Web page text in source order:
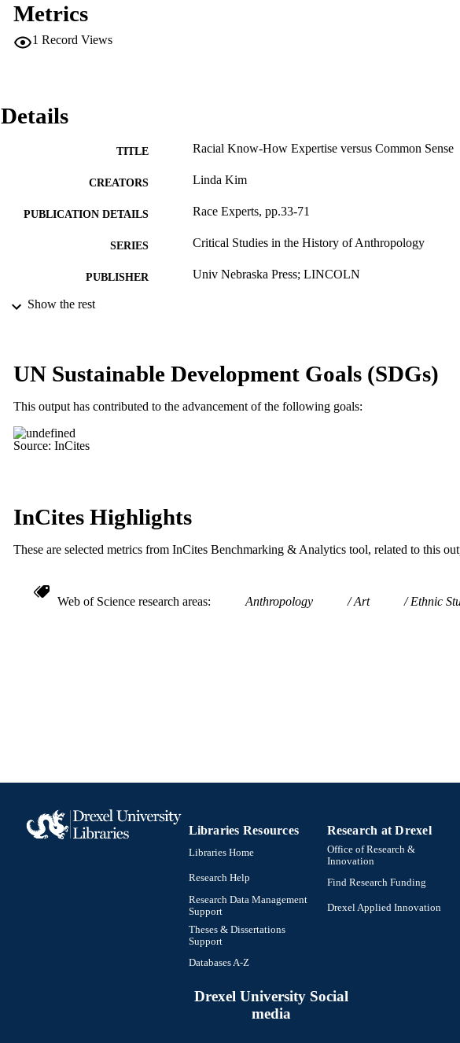
Metrics
1 Record Views
Details
TITLE Racial Know-How Expertise versus Common Sense
CREATORS Linda Kim
PUBLICATION DETAILS Race Experts, pp.33-71
SERIES Critical Studies in the History of Anthropology
PUBLISHER Univ Nebraska Press; LINCOLN
NUMBER OF PAGES
LANGUAGE English
ACADEMIC UNIT Art and Art History
Show the rest
UN Sustainable Development Goals (SDGs)
This output has contributed to the advancement of the following goals:
Source: InCites
InCites Highlights
These are selected metrics from InCites Benchmarking & Analytics tool, related to this
Web of Science research areas Anthropology Art Ethnic
Libraries Resources
Libraries Home
Research Help
Research Data Management
Support
Theses & Dissertations
Support
Databases A-Z
Research at Drexel
Office of Research &
Innovation
Find Research Funding
Drexel Applied Innovation
Drexel University Social
media